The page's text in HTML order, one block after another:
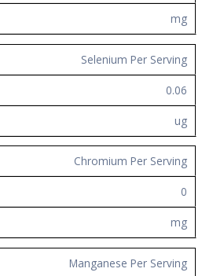
mg
Selenium Per Serving
0.06
ug
Chromium Per Serving
0
mg
Manganese Per Serving